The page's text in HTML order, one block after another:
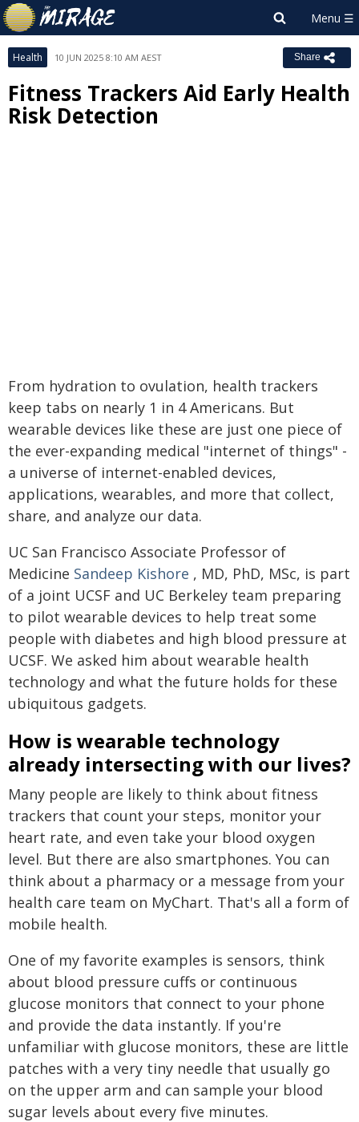
Health 10 JUN 2025 8:10 AM AEST Share
Fitness Trackers Aid Early Health
Risk Detection
From hydration to ovulation, health trackers
keep tabs on nearly 1 in 4 Americans. But
wearable devices like these are just one piece of
the ever-expanding medical "internet of things" -
a universe of internet-enabled devices,
applications, wearables, and more that collect,
share, and analyze our data.
UC San Francisco Associate Professor of
Medicine Sandeep Kishore , MD, PhD, MSc, is part
of a joint UCSF and UC Berkeley team preparing
to pilot wearable devices to help treat some
people with diabetes and high blood pressure at
UCSF. We asked him about wearable health
technology and what the future holds for these
ubiquitous gadgets.
How is wearable technology
already intersecting with our lives?
Many people are likely to think about fitness
trackers that count your steps, monitor your
heart rate, and even take your blood oxygen
level. But there are also smartphones. You can
think about a pharmacy or a message from your
health care team on MyChart. That's all a form of
mobile health.
One of my favorite examples is sensors, think
about blood pressure cuffs or continuous
glucose monitors that connect to your phone
and provide the data instantly. If you're
unfamiliar with glucose monitors, these are little
patches with a very tiny needle that usually go
on the upper arm and can sample your blood
sugar levels about every five minutes.